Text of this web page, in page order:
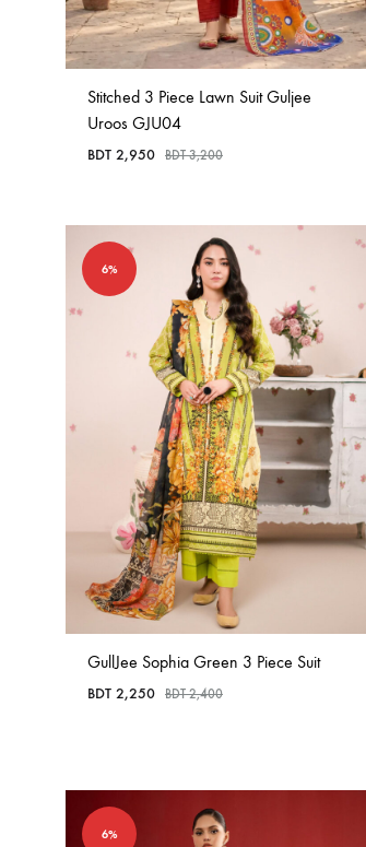
Stitched 3 Piece Lawn Suit Guljee
Uroos GJU04
BDT 2,950 BDT3,200
6%
GullJee Sophia Green 3 Piece Suit
BDT 2,250 BDT2,400
6%